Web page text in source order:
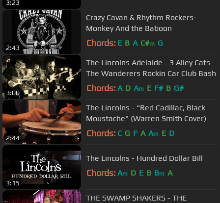
3:23
2:43
Crazy Cavan & Rhythm Rockers-
Monkey And the Baboon
Chords: E B A C#m G
3:00
The Lincolns Adelaide - 3 Alley Cats -
The Wanderers Rockin Car Club Bash
Chords: A D Am E F# B G#
2:44
The Lincolns - "Red Cadillac, Black
Moustache" (Warren Smith Cover)
Chords: C G F A Am E D
3:15
The Lincolns - Hundred Dollar Bill
Chords: Am D E B Bm A
THE SWAMP SHAKERS - THE